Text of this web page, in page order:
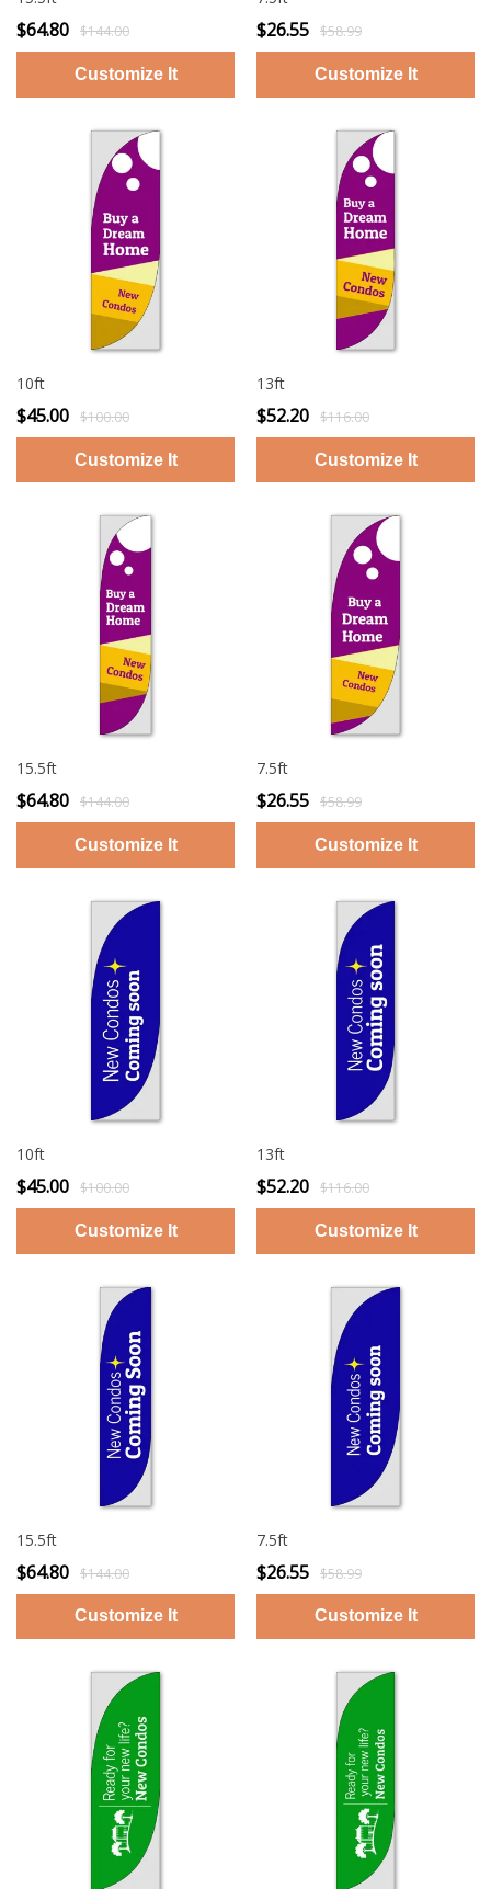
$64.80 $144.00 $26.55 $58.99
10ft
$45.00 $100.00
13ft
$52.20 $116.00
15.5ft
$64.80 $144.00
7.5ft
$26.55 $58.99
10ft
$45.00 $100.00
13ft
$52.20 $116.00
15.5ft
$64.80 $144.00
7.5ft
$26.55 $58.99